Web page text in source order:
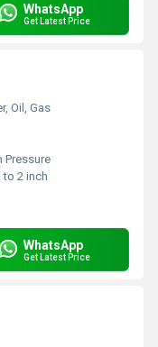
WhatsApp
Get Latest Price
Oil, Gas
Pressure
to 2 inch
WhatsApp
Get Latest Price